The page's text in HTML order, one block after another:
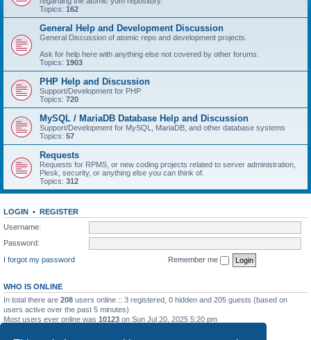
Topics: 162
General Help and Development Discussion
General Discussion of atomic repo and development projects.
Ask for help here with anything else not covered by other forums.
Topics: 1903
PHP Help and Discussion
Support/Development for PHP
Topics: 720
MySQL / MariaDB Database Help and Discussion
Support/Development for MySQL, MariaDB, and other database systems
Topics: 57
Requests
Requests for RPMS, or new coding projects related to server administration,
Plesk, security, or anything else you can think of.
Topics: 312
LOGIN • REGISTER
Username:
Password:
I forgot my password
Remember me
WHO IS ONLINE
In total there are 208 users online :: 3 registered, 0 hidden and 205 guests (based on
users active over the past 5 minutes)
Most users ever online was 10123 on Sun Jul 20, 2025 5:20 pm